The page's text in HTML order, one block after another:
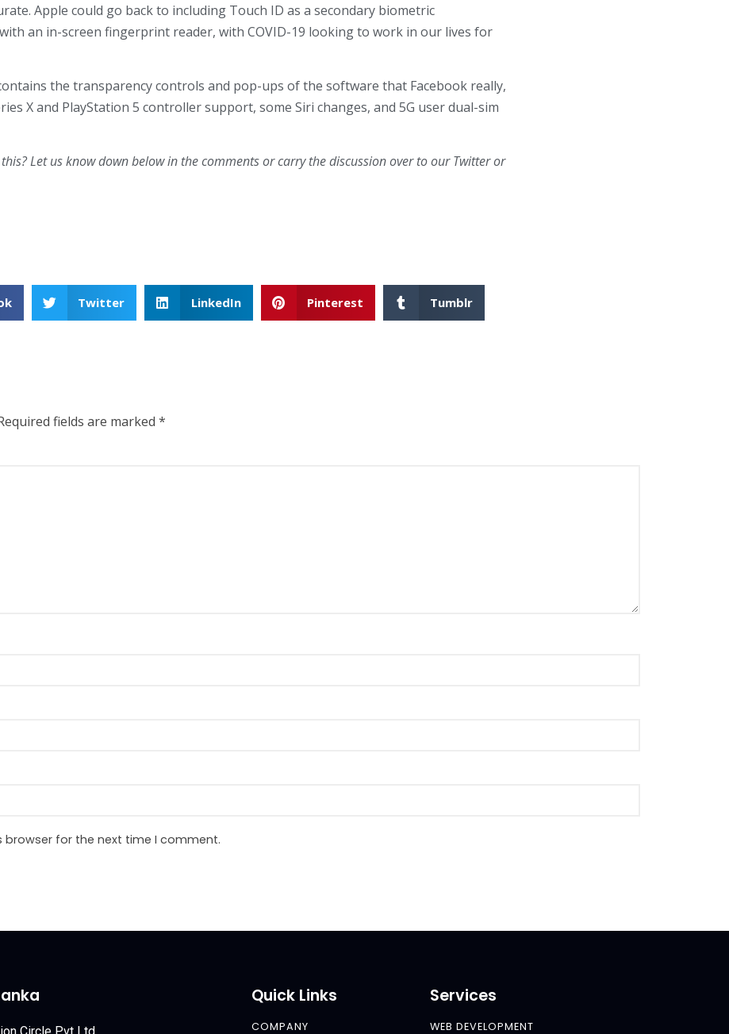
Apple could go back to including Touch ID as a secondary biometric
an in-screen fingerprint reader, with COVID-19 looking to work in our lives for
contains the transparency controls and pop-ups of the software that Facebook really,
X and PlayStation 5 controller support, some Siri changes, and 5G user dual-sim
Let us know down below in the comments or carry the discussion over to our Twitter or
Twitter LinkedIn Pinterest Tumblr
fields are marked *
browser for the next time I comment.
Quick Links
COMPANY
Services
WEB DEVELOPMENT